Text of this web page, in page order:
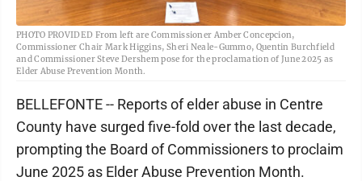
PHOTO PROVIDED From left are Commissioner Amber Concepcion,
Commissioner Chair Mark Higgins, Sheri Neale-Gummo, Quentin Burchfield
and Commissioner Steve Dershem pose for the proclamation of June 2025 as
Elder Abuse Prevention Month.
BELLEFONTE -- Reports of elder abuse in Centre
County have surged five-fold over the last decade,
prompting the Board of Commissioners to proclaim
June 2025 as Elder Abuse Prevention Month.